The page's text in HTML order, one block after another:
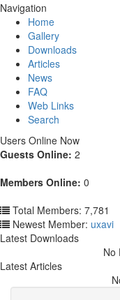
Navigation
Home
Gallery
Downloads
Articles
News
FAQ
Web Links
Search
Users Online Now
Guests Online: 2
Members Online: 0
Total Members: 7,781
Newest Member: uxavi
Latest Downloads
No
Latest Articles